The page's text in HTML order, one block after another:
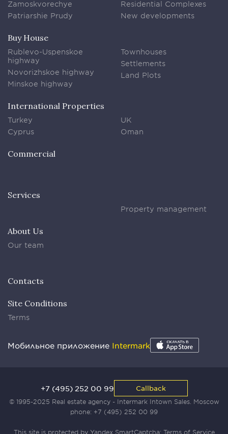
Zamoskvorechye
Patriarshie Prudy
Residential Complexes
New developments
Buy House
Rublevo-Uspenskoe
highway
Novorizhskoe highway
Minskoe highway
Townhouses
Settlements
Land Plots
International Properties
Turkey
Cyprus
UK
Oman
Commercial
Services
Property management
About Us
Our team
Contacts
Site Conditions
Terms
Мобильное приложение Intermark
© 1995-2025 Real estate agency - Intermark Intown Sales. Moscow
phone: +7 (495) 252 00 99
This site is protected by Yandex SmartCaptcha: Terms of Service
+7 (495) 252 00 99 Callback